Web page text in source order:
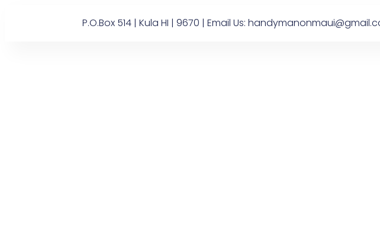
P.O.Box 514 | Kula HI | 9670 | Email Us: